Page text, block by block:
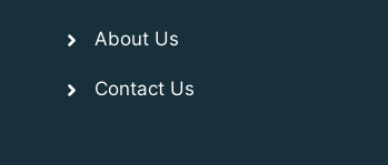
About Us
Contact Us